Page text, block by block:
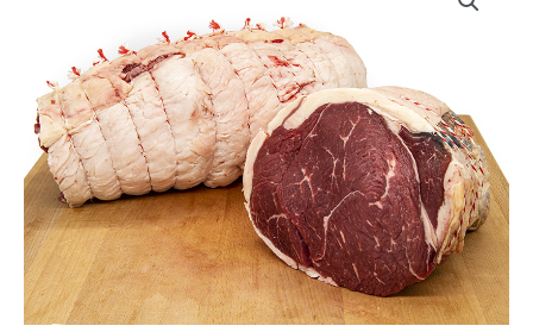
range:
£34.72
through
£69.20
Rump
Joint
quantity